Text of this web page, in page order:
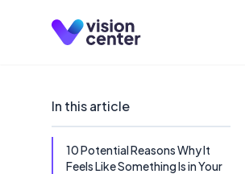
In this article
10 Potential Reasons Why It
Feels Like Something Is in Your